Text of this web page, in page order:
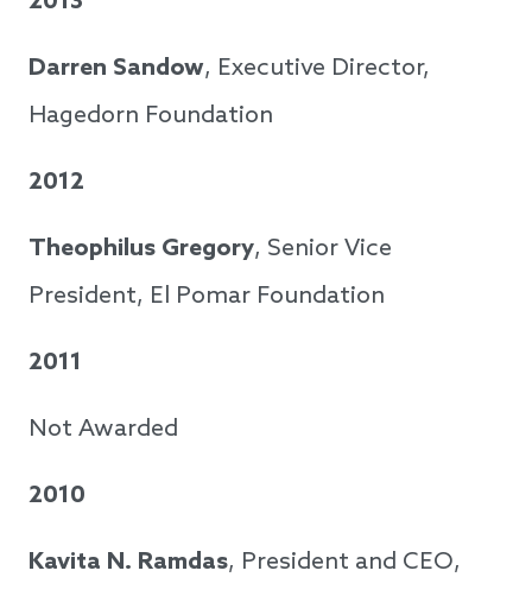
Darren Sandow, Executive Director,
Hagedorn Foundation
2012
Theophilus Gregory, Senior Vice
President, El Pomar Foundation
2011
Not Awarded
2010
Kavita N. Ramdas, President and CEO,